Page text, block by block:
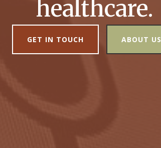
healthcare.
GET IN TOUCH ABOUT US